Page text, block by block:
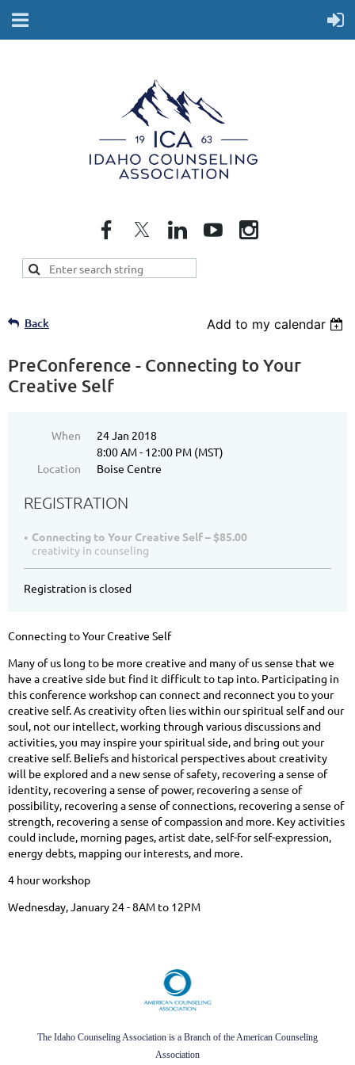
Back Add to my calendar
PreConference - Connecting to Your
Creative Self
When
24 Jan 2018
8:00 AM - 12:00 PM (MST)
Location
Boise Centre
REGISTRATION
Connecting to Your Creative Self – $85.00
creativity in counseling
Registration is closed
Connecting to Your Creative Self
Many of us long to be more creative and many of us sense that we
have a creative side but find it difficult to tap into. Participating in
this conference workshop can connect and reconnect you to your
creative self. As creativity often lies within our spiritual self and our
soul, not our intellect, working through various discussions and
activities, you may inspire your spiritual side, and bring out your
creative self. Beliefs and historical perspectives about creativity
will be explored and a new sense of safety, recovering a sense of
identity, recovering a sense of power, recovering a sense of
possibility, recovering a sense of connections, recovering a sense of
strength, recovering a sense of compassion and more. Key activities
could include, morning pages, artist date, self-for self-expression,
energy debts, mapping our interests, and more.
4 hour workshop
Wednesday, January 24 - 8AM to 12PM
The Idaho Counseling Association is a Branch of the American Counseling
Association